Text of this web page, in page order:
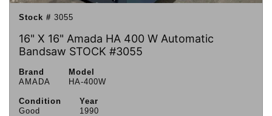
Stock # 3055
16" X 16" Amada HA 400 W Automatic
Bandsaw STOCK #3055
Brand
AMADA
Model
HA-400W
Condition
Good
Year
1990